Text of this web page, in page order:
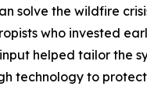
solve the wildfire
who invested
helped tailor the
technology to